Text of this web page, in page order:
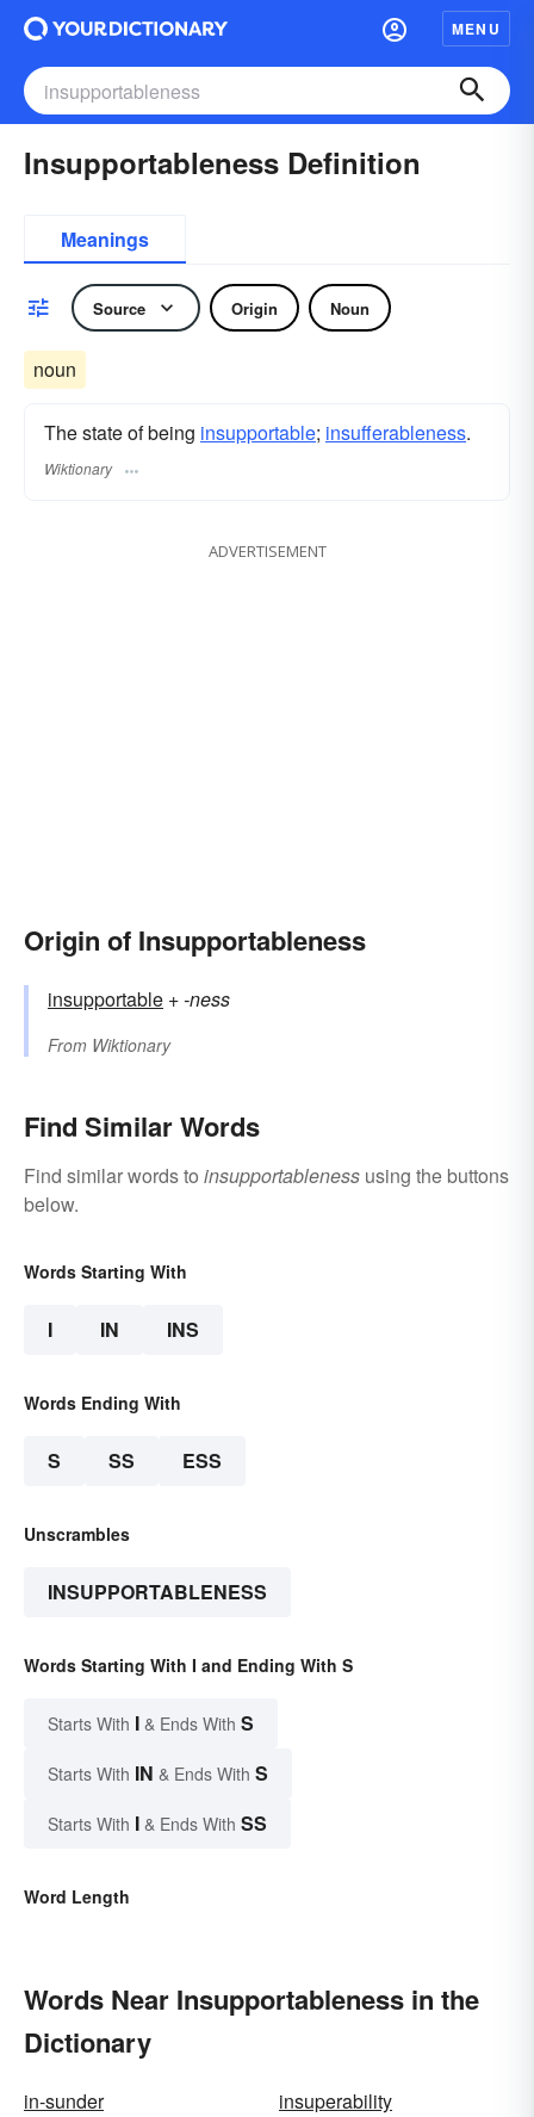
MENU
Insupportableness Definition
Meanings
Source Origin Noun
noun
The state of being insupportable; insufferableness.
Wiktionary
ADVERTISEMENT
Origin of Insupportableness
insupportable +‎-ness
From Wiktionary
Find Similar Words
Find similar words to insupportableness using the buttons
below.
Words Starting With
I IN INS
Words Ending With
S SS ESS
Unscrambles
INSUPPORTABLENESS
Words Starting With I and Ending With S
Starts With I & Ends With S
Starts With IN & Ends With S
Starts With I & Ends With SS
Word Length
Words Near Insupportableness in the
Dictionary
in-sunder
insuperability